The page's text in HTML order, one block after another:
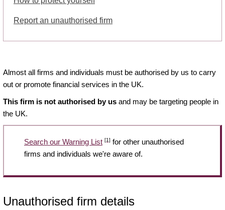
Report an unauthorised firm
Almost all firms and individuals must be authorised by us to carry
out or promote financial services in the UK.
This firm is not authorised by us and may be targeting people in
the UK.
Search our Warning List [1] for other unauthorised
firms and individuals we're aware of.
Unauthorised firm details